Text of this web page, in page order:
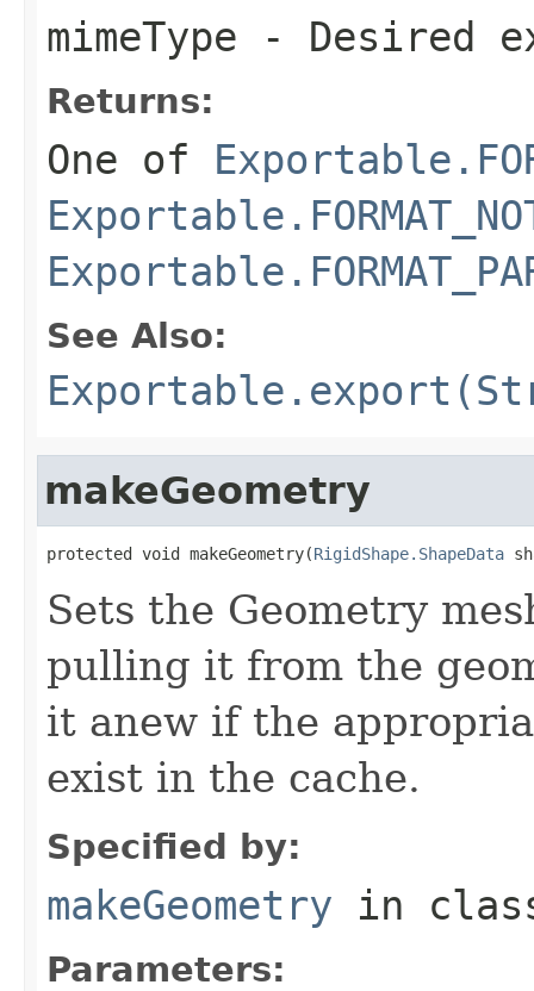
mimeType - Desired
Returns:
One of
See Also:
makeGeometry
protected void makeGeometry(RigidShape.ShapeData
Sets the Geometry
pulling it from the
it anew if the
exist in the cache.
Specified by:
makeGeometry in
Parameters: